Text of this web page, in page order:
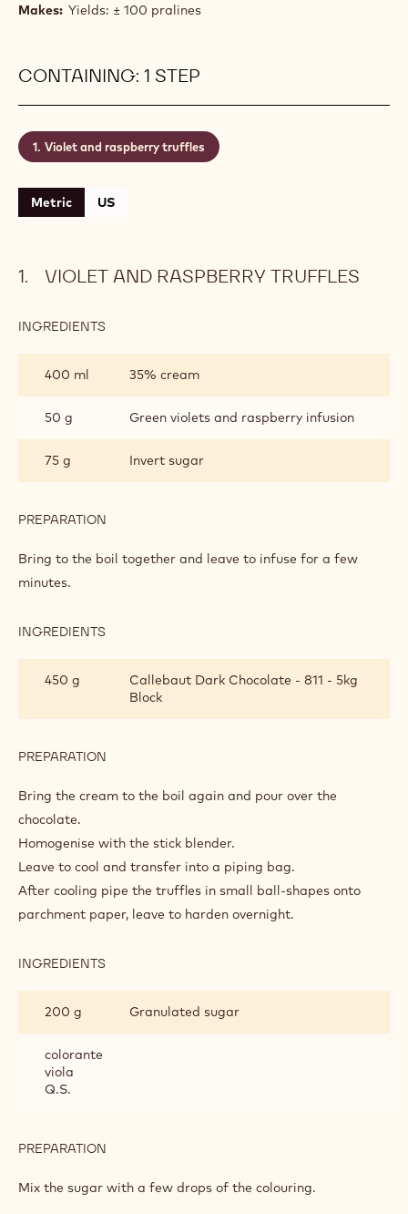
Makes: Yields: ± 100 pralines
CONTAINING: 1 STEP
Violet and raspberry truffles
Metric US
VIOLET AND RASPBERRY TRUFFLES
INGREDIENTS
RASPBERRY
TRUFFLES
400 ml 35% cream
50 g Green violets and raspberry infusion
75 g Invert sugar
PREPARATION
AND
RASPBERRY
Bring to the boil together and leave to infuse for a few
minutes.
INGREDIENTS
RASPBERRY
TRUFFLES
450 g
Callebaut Dark Chocolate - 811 - 5kg
Block
PREPARATION
AND
Bring the cream to the boil again and pour over the
chocolate.
Homogenise with the stick blender.
Leave to cool and transfer into a piping bag.
After cooling pipe the truffles in small ball-shapes onto
parchment paper, leave to harden overnight.
INGREDIENTS
RASPBERRY
TRUFFLES
200 g Granulated sugar
colorante
viola
Q.S.
PREPARATION
AND
Mix the sugar with a few drops of the colouring.